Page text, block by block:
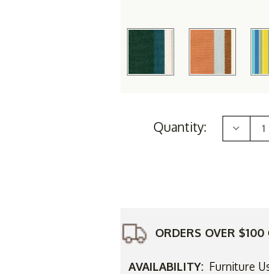
CurrentQuantity:
Chair
ORDERS OVER $100
AVAILABILITY: Furniture